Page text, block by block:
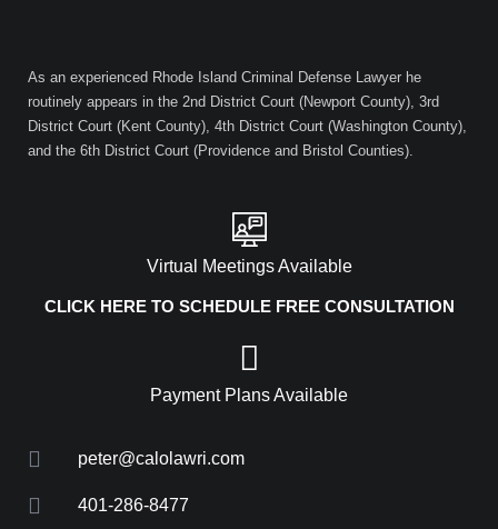
As an experienced Rhode Island Criminal Defense Lawyer he
routinely appears in the 2nd District Court (Newport County), 3rd
District Court (Kent County), 4th District Court (Washington County),
and the 6th District Court (Providence and Bristol Counties).
Virtual Meetings Available
CLICK HERE TO SCHEDULE FREE CONSULTATION
Payment Plans Available
peter@calolawri.com
401-286-8477